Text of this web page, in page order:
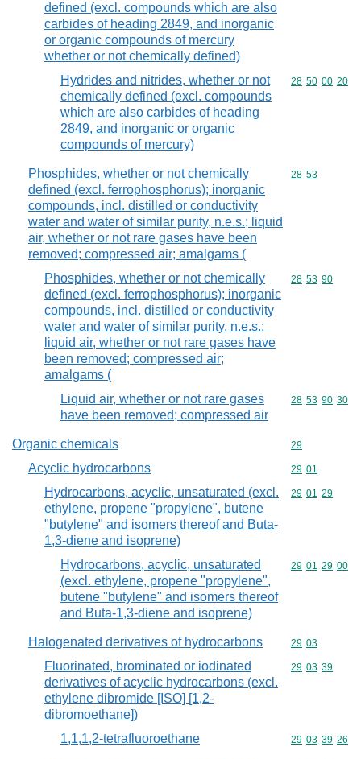
defined (excl. compounds which are also
carbides of heading 2849, and inorganic
or organic compounds of mercury
whether or not chemically defined)
Hydrides and nitrides, whether or not
chemically defined (excl. compounds
which are also carbides of heading
2849, and inorganic or organic
compounds of mercury)
Commodity
28 50 00 20
Phosphides, whether or not chemically
defined (excl. ferrophosphorus); inorganic
compounds, incl. distilled or conductivity
water and water of similar purity, n.e.s.; liquid
air, whether or not rare gases have been
removed; compressed air; amalgams (
Commodity
28 53
Phosphides, whether or not chemically
defined (excl. ferrophosphorus); inorganic
compounds, incl. distilled or conductivity
water and water of similar purity, n.e.s.;
liquid air, whether or not rare gases have
been removed; compressed air;
amalgams (
Commodity
28 53 90
Liquid air, whether or not rare gases
have been removed; compressed air
Commodity
28 53 90 30
Organic chemicals Commodity
29
Acyclic hydrocarbons Commodity
29 01
Hydrocarbons, acyclic, unsaturated (excl.
ethylene, propene "propylene", butene
"butylene" and isomers thereof and Buta-
1,3-diene and isoprene)
Commodity
29 01 29
Hydrocarbons, acyclic, unsaturated
(excl. ethylene, propene "propylene",
butene "butylene" and isomers thereof
and Buta-1,3-diene and isoprene)
Commodity
29 01 29 00
Halogenated derivatives of hydrocarbons Commodity
29 03
Fluorinated, brominated or iodinated
derivatives of acyclic hydrocarbons (excl.
ethylene dibromide [ISO] [1,2-
dibromoethane])
Commodity
29 03 39
1,1,1,2-tetrafluoroethane Commodity
29 03 39 26